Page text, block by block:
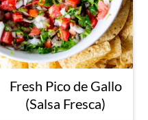
Fresh Pico de Gallo
(Salsa Fresca)